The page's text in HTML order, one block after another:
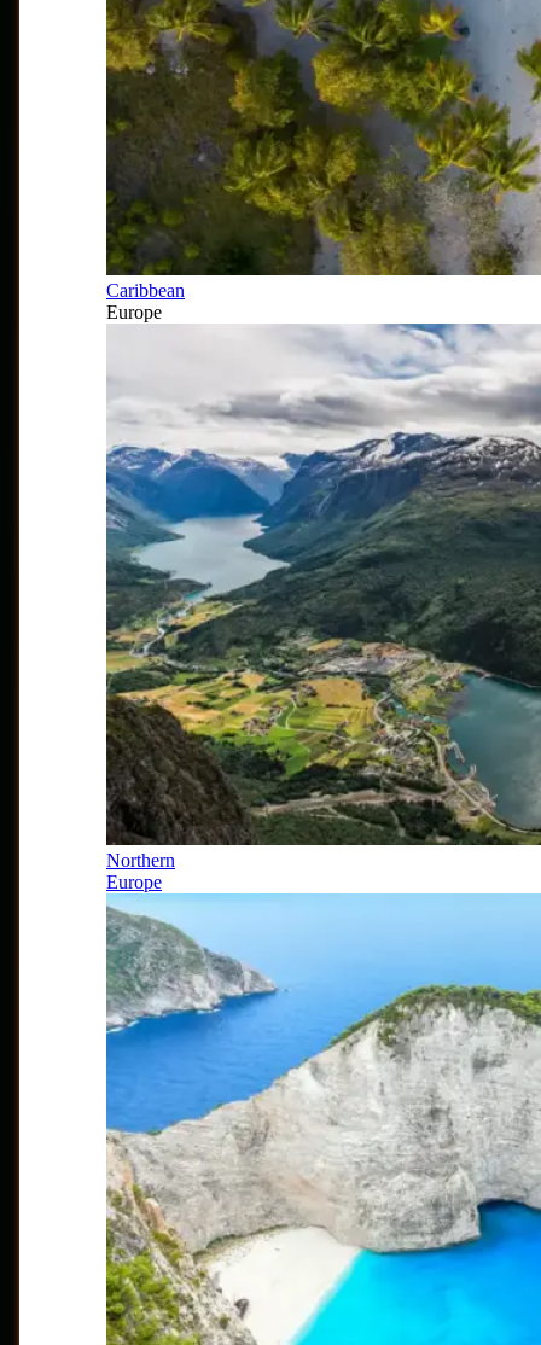
Caribbean
Europe
Northern
Europe